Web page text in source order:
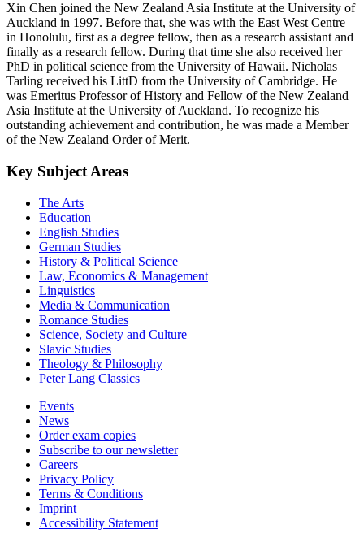
Xin Chen joined the New Zealand Asia Institute at the University of
Auckland in 1997. Before that, she was with the East West Centre
in Honolulu, first as a degree fellow, then as a research assistant and
finally as a research fellow. During that time she also received her
PhD in political science from the University of Hawaii. Nicholas
Tarling received his LittD from the University of Cambridge. He
was Emeritus Professor of History and Fellow of the New Zealand
Asia Institute at the University of Auckland. To recognize his
outstanding achievement and contribution, he was made a Member
of the New Zealand Order of Merit.
Key Subject Areas
The Arts
Education
English Studies
German Studies
History & Political Science
Law, Economics & Management
Linguistics
Media & Communication
Romance Studies
Science, Society and Culture
Slavic Studies
Theology & Philosophy
Peter Lang Classics
Events
News
Order exam copies
Subscribe to our newsletter
Careers
Privacy Policy
Terms & Conditions
Imprint
Accessibility Statement